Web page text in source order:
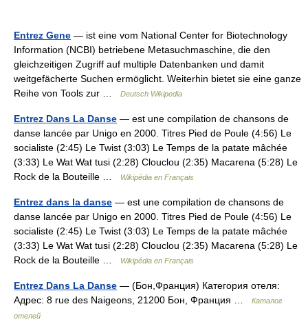
Entrez Gene — ist eine vom National Center for Biotechnology
Information (NCBI) betriebene Metasuchmaschine, die den
gleichzeitigen Zugriff auf multiple Datenbanken und damit
weitgefächerte Suchen ermöglicht. Weiterhin bietet sie eine ganze
Reihe von Tools zur …
Deutsch Wikipedia
Entrez Dans La Danse — est une compilation de chansons de
danse lancée par Unigo en 2000. Titres Pied de Poule (4:56) Le
socialiste (2:45) Le Twist (3:03) Le Temps de la patate mâchée
(3:33) Le Wat Wat tusi (2:28) Clouclou (2:35) Macarena (5:28) Le
Rock de la Bouteille …
Wikipédia en Français
Entrez dans la danse — est une compilation de chansons de
danse lancée par Unigo en 2000. Titres Pied de Poule (4:56) Le
socialiste (2:45) Le Twist (3:03) Le Temps de la patate mâchée
(3:33) Le Wat Wat tusi (2:28) Clouclou (2:35) Macarena (5:28) Le
Rock de la Bouteille …
Wikipédia en Français
Entrez Dans La Danse — (Бон,Франция) Категория отеля:
Адрес: 8 rue des Naigeons, 21200 Бон, Франция …
Каталог
отелей